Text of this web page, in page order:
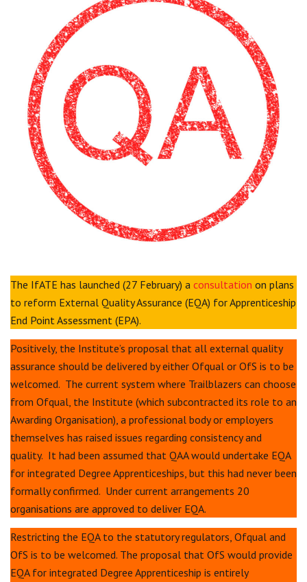
Centre for Degree Apprenticeships
UVAC Official Journal – HESWBL
UVAC Members’ Area
Lost/Re-set password
UVAC PLUS
The IfATE has launched (27 February) a consultation on plans
to reform External Quality Assurance (EQA) for Apprenticeship
End Point Assessment (EPA).
Positively, the Institute’s proposal that all external quality
assurance should be delivered by either Ofqual or OfS is to be
welcomed. The current system where Trailblazers can choose
from Ofqual, the Institute (which subcontracted its role to an
Awarding Organisation), a professional body or employers
themselves has raised issues regarding consistency and
quality. It had been assumed that QAA would undertake EQA
for integrated Degree Apprenticeships, but this had never been
formally confirmed. Under current arrangements 20
organisations are approved to deliver EQA.
Restricting the EQA to the statutory regulators, Ofqual and
OfS is to be welcomed. The proposal that OfS would provide
EQA for integrated Degree Apprenticeship is entirely